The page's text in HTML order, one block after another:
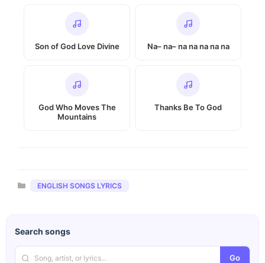
Son of God Love Divine Na– na– na na na na na
God Who Moves The
Mountains
Thanks Be To God
Categories
ENGLISH SONGS LYRICS
Search songs
Go